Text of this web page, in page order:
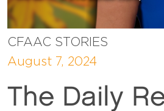
CFAAC STORIES
August 7, 2024
The Daily